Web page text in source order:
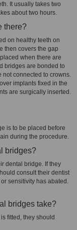
It usually takes two
about two hours.
there?
on healthy teeth on
then covers the gap
when there are
bridges are bonded to
not connected to crowns.
implants fixed in the
are surgically inserted.
is to be placed before
during the procedure.
bridges?
dental bridge. If they
consult their dentist
sensitivity has abated.
bridges take?
fitted, they should